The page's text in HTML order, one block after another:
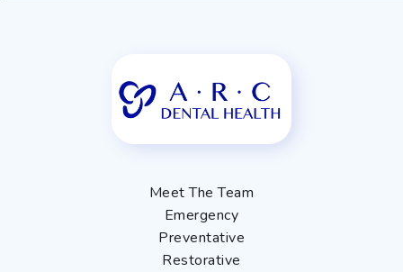
Meet The Team
Emergency
Preventative
Restorative